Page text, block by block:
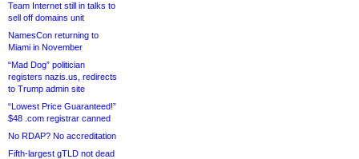
Team Internet still in talks to
sell off domains unit
NamesCon returning to
Miami in November
“Mad Dog” politician
registers nazis.us, redirects
to Trump admin site
“Lowest Price Guaranteed!”
$48 .com registrar canned
No RDAP? No accreditation
Fifth-largest gTLD not dead